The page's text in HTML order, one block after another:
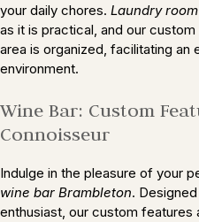
your daily chores. Laundry
as it is practical, and our
area is organized, facilitating
environment.
Wine Bar: Custom
Connoisseur
Indulge in the pleasure of your
wine bar Brambleton.
enthusiast, our custom features